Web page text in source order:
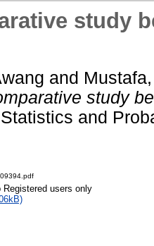
study
and
study
and
Registered users only